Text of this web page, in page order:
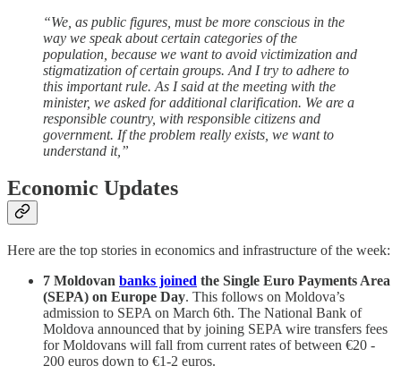
“We, as public figures, must be more conscious in the
way we speak about certain categories of the
population, because we want to avoid victimization and
stigmatization of certain groups. And I try to adhere to
this important rule. As I said at the meeting with the
minister, we asked for additional clarification. We are a
responsible country, with responsible citizens and
government. If the problem really exists, we want to
understand it,”
Economic Updates
Here are the top stories in economics and infrastructure of the week:
7 Moldovan banks joined the Single Euro Payments Area
(SEPA) on Europe Day. This follows on Moldova’s
admission to SEPA on March 6th. The National Bank of
Moldova announced that by joining SEPA wire transfers fees
for Moldovans will fall from current rates of between €20 -
200 euros down to €1-2 euros.